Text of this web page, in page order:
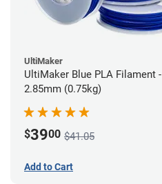
UltiMaker
UltiMaker Blue PLA Filament -
2.85mm (0.75kg)
$3900 $41.05
Add to Cart